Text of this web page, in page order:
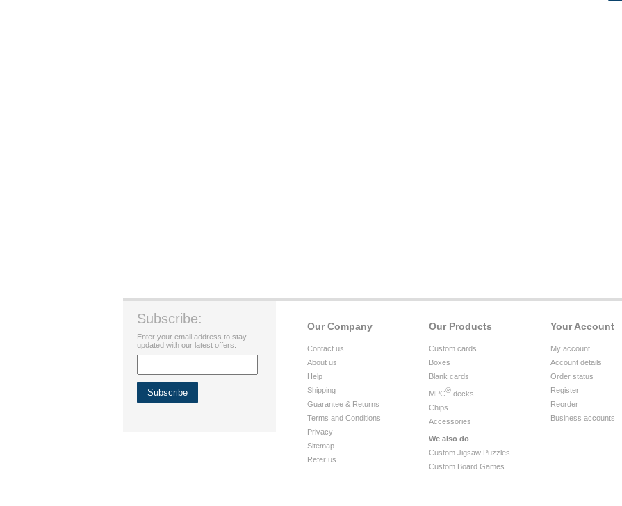
Your Account
My account
Account details
Order status
Register
Reorder
Business accounts
Our Products
Custom cards
Boxes
Blank cards
MPC® decks
Chips
Accessories
We also do
Custom Jigsaw Puzzles
Custom Board Games
Our Company
Contact us
About us
Help
Shipping
Guarantee & Returns
Terms and Conditions
Privacy
Sitemap
Refer us
Subscribe:
Enter your email address to stay
updated with our latest offers.